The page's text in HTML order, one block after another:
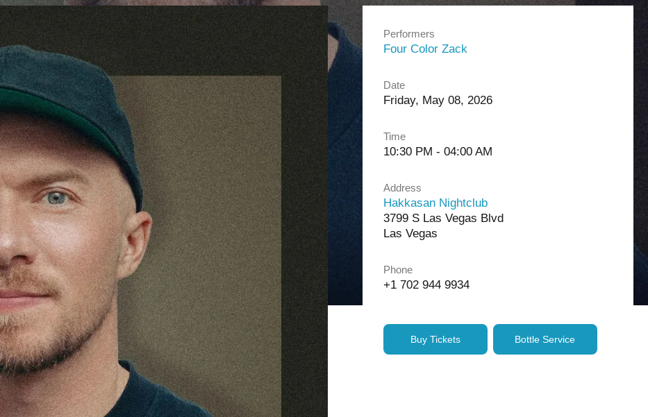
Performers
Four Color Zack
Date
Friday, May 08, 2026
Time
10:30 PM - 04:00 AM
Address
Hakkasan Nightclub
3799 S Las Vegas Blvd
Las Vegas
Phone
+1 702 944 9934
Buy Tickets Bottle Service